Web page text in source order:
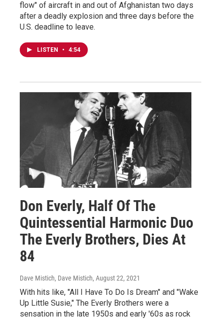
flow" of aircraft in and out of Afghanistan two days
after a deadly explosion and three days before the
U.S. deadline to leave.
LISTEN • 4:54
Don Everly, Half Of The
Quintessential Harmonic Duo
The Everly Brothers, Dies At
84
Dave Mistich, Dave Mistich, August 22, 2021
With hits like, "All I Have To Do Is Dream" and "Wake
Up Little Susie," The Everly Brothers were a
sensation in the late 1950s and early '60s as rock